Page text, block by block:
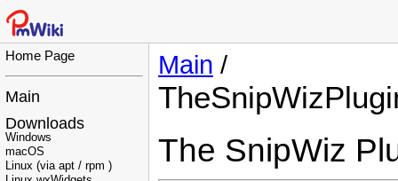
Home Page
Main
Downloads
Windows
macOS
Linux (via apt / rpm )
Main /
The SnipWiz